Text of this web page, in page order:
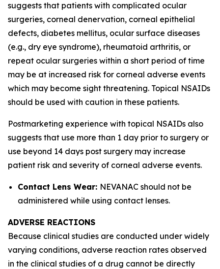
suggests that patients with complicated ocular
surgeries, corneal denervation, corneal epithelial
defects, diabetes mellitus, ocular surface diseases
(e.g., dry eye syndrome), rheumatoid arthritis, or
repeat ocular surgeries within a short period of time
may be at increased risk for corneal adverse events
which may become sight threatening. Topical NSAIDs
should be used with caution in these patients.
Postmarketing experience with topical NSAIDs also
suggests that use more than 1 day prior to surgery or
use beyond 14 days post surgery may increase
patient risk and severity of corneal adverse events.
Contact Lens Wear: NEVANAC should not be
administered while using contact lenses.
ADVERSE REACTIONS
Because clinical studies are conducted under widely
varying conditions, adverse reaction rates observed
in the clinical studies of a drug cannot be directly